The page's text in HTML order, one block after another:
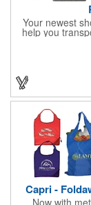
Your newest
help you
using a
construction
clothes,
You can
brand the best
Capri -
Now with